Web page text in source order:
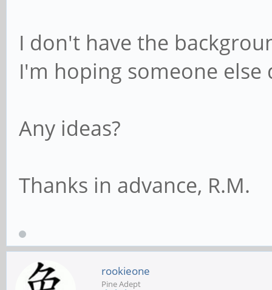
I don't have the
I'm hoping someone else
Any ideas?
Thanks in advance, R.M.
rookieone
Pine Adept